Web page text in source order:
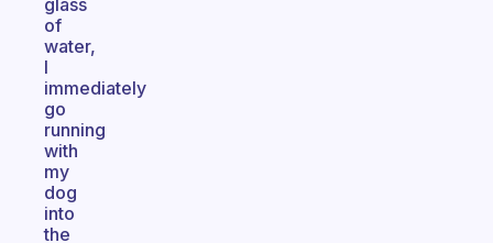
glass
of
water,
I
immediately
go
running
with
my
dog
into
the